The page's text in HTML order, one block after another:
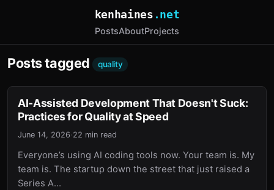
kenhaines .net
PostsAboutProjects
Posts tagged quality
AI-Assisted Development That Doesn't Suck:
Practices for Quality at Speed
June 14, 2026· 22 min read
Everyone’s using AI coding tools now. Your team is. My
team is. The startup down the street that just raised a
Series A…